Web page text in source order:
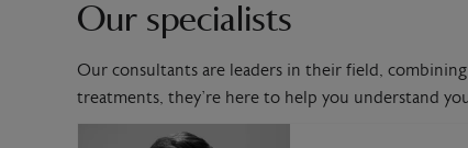
Our specialists
Our consultants are leaders in their field,
treatments, they’re here to help you understand